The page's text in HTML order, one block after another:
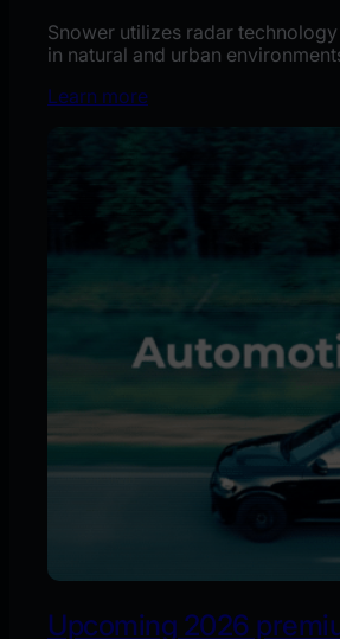
Snower utilizes radar
in natural and urban
Learn more
Upcoming 2026